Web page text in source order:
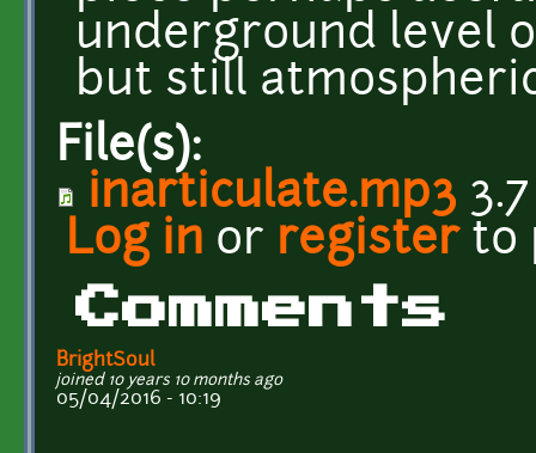
underground level
but still
File(s):
inarticulate.mp3
Log in or registerto
Comments
BrightSoul
joined 10 years 10 months ago
05/04/2016 - 10:19